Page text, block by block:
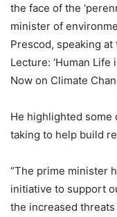
the face of the
minister of
Prescod, speaking
Lecture: ‘Human
Now on Climate
He highlighted some
taking to help build
“The prime minister
initiative to support
the increased